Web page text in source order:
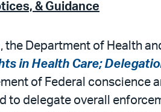
& Guidance
the Department of Health
in Health Care;
of Federal conscience
to delegate overall